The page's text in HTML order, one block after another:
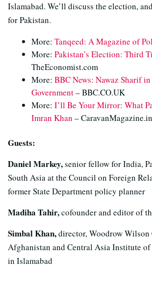
Islamabad. We’ll discuss the election,
for Pakistan.
More: Tanqeed: A Magazine of
More: Pakistan’s Election: Third
TheEconomist.com
More: BBC News: Nawaz Sharif
Government– BBC.CO.UK
More: I’ll Be Your Mirror: What
Imran Khan – CaravanMagazine.in
Guests:
Daniel Markey,senior fellow for India,
South Asia at the Council on Foreign
former State Department policy planner
Madiha Tahir,cofounder and editor of
Simbal Khan,director, Woodrow Wilson
Afghanistan and Central Asia Institute of
in Islamabad